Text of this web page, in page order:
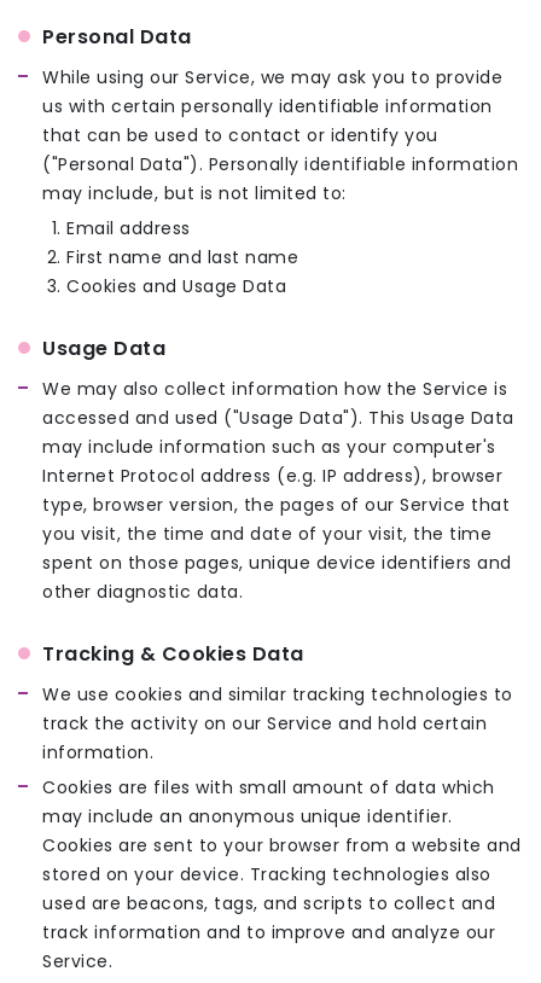
Personal Data
While using our Service, we may ask you to provide
us with certain personally identifiable information
that can be used to contact or identify you
("Personal Data"). Personally identifiable information
may include, but is not limited to:
Email address
First name and last name
Cookies and Usage Data
Usage Data
We may also collect information how the Service is
accessed and used ("Usage Data"). This Usage Data
may include information such as your computer's
Internet Protocol address (e.g. IP address), browser
type, browser version, the pages of our Service that
you visit, the time and date of your visit, the time
spent on those pages, unique device identifiers and
other diagnostic data.
Tracking & Cookies Data
We use cookies and similar tracking technologies to
track the activity on our Service and hold certain
information.
Cookies are files with small amount of data which
may include an anonymous unique identifier.
Cookies are sent to your browser from a website and
stored on your device. Tracking technologies also
used are beacons, tags, and scripts to collect and
track information and to improve and analyze our
Service.